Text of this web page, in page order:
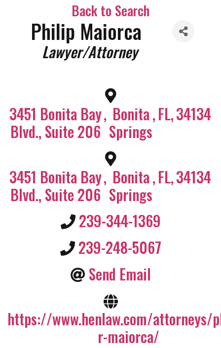
Back to Search
Philip Maiorca
CategoriesLawyer/Attorney
3451 Bonita Bay
Blvd., Suite 206
, Bonita
Springs
,FL,34134
3451 Bonita Bay
Blvd., Suite 206
, Bonita
Springs
,FL,34134
239-344-1369
239-248-5067
Send Email
https://www.henlaw.com/attorneys/
r-maiorca/